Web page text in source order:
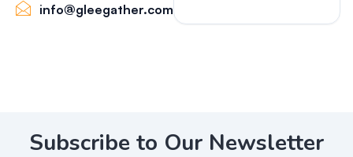
info@gleegather.com
Subscribe to Our Newsletter